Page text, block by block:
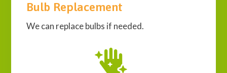
Bulb Replacement
We can replace bulbs if needed.
